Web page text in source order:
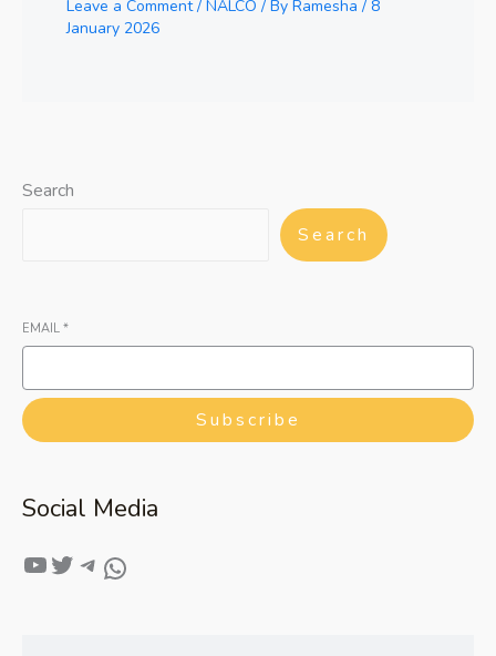
Leave a Comment / NALCO / By Ramesha / 8
January 2026
Search
Search
EMAIL *
Subscribe
Social Media